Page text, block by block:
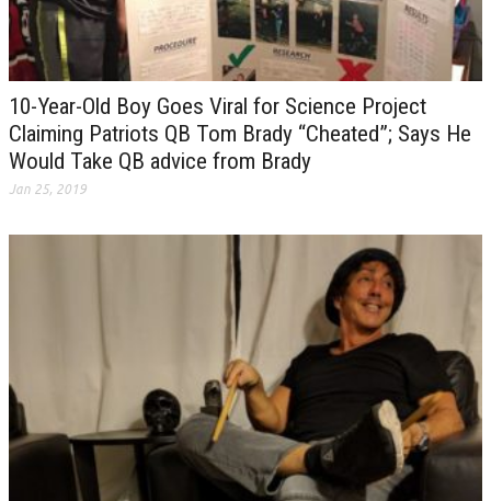
10-Year-Old Boy Goes Viral for Science Project
Claiming Patriots QB Tom Brady “Cheated”; Says He
Would Take QB advice from Brady
Jan 25, 2019